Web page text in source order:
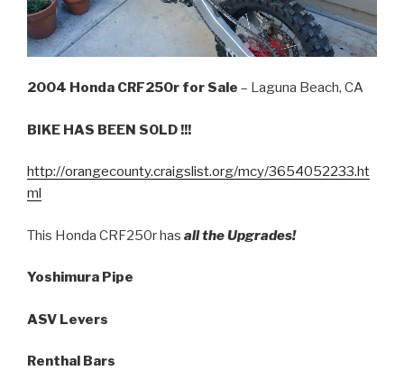
2004 Honda CRF250r for Sale – Laguna Beach, CA
BIKE HAS BEEN SOLD !!!
http://orangecounty.craigslist.org/mcy/3654052233.ht
ml
This Honda CRF250r has all the Upgrades!
Yoshimura Pipe
ASV Levers
Renthal Bars